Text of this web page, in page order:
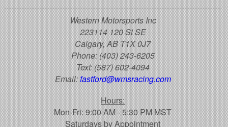
Western Motorsports Inc
223114 120 St SE
Calgary, AB T1X 0J7
Phone:(403) 243-6205
Text:(587) 602-4094
Email:fastford@wmsracing.com
Hours:
Mon-Fri: 9:00 AM - 5:30 PM MST
Saturdays by Appointment